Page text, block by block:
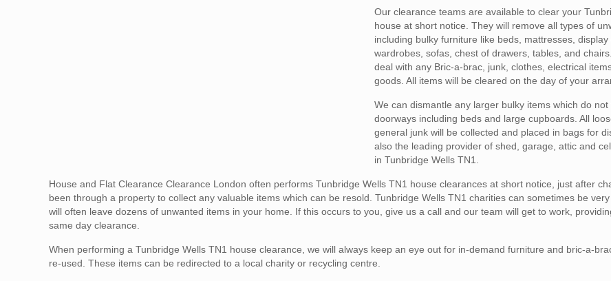
Our clearance teams are available to clear your
house at short notice. They will remove all types of
including bulky furniture like beds, mattresses, display
wardrobes, sofas, chest of drawers, tables, and
deal with any Bric-a-brac, junk, clothes, electrical
goods. All items will be cleared on the day of your
We can dismantle any larger bulky items which do
doorways including beds and large cupboards. All
general junk will be collected and placed in bags for
also the leading provider of shed, garage, attic and
in Tunbridge Wells TN1.
House and Flat Clearance Clearance London often performs Tunbridge Wells TN1 house clearances at short notice, just after
been through a property to collect any valuable items which can be resold. Tunbridge Wells TN1 charities can sometimes be
will often leave dozens of unwanted items in your home. If this occurs to you, give us a call and our team will get to work,
same day clearance.
When performing a Tunbridge Wells TN1 house clearance, we will always keep an eye out for in-demand furniture and bric-a-
re-used. These items can be redirected to a local charity or recycling centre.